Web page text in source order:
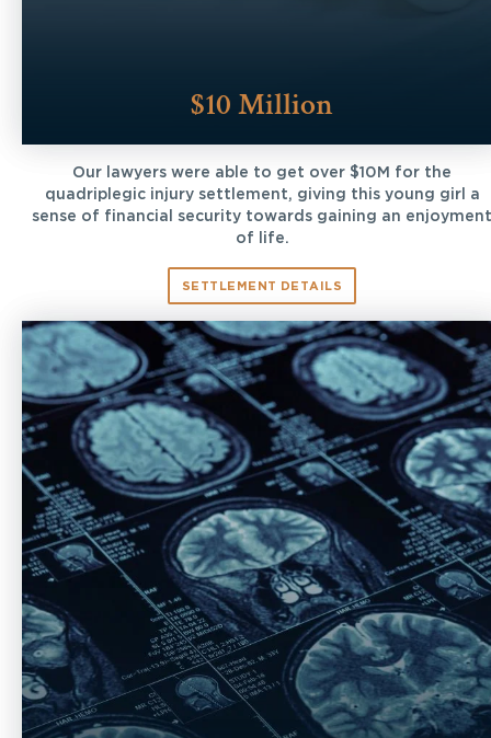
$10 Million
Our lawyers were able to get over $10M for the
quadriplegic injury settlement, giving this young girl a
sense of financial security towards gaining an enjoyment
of life.
SETTLEMENT DETAILS